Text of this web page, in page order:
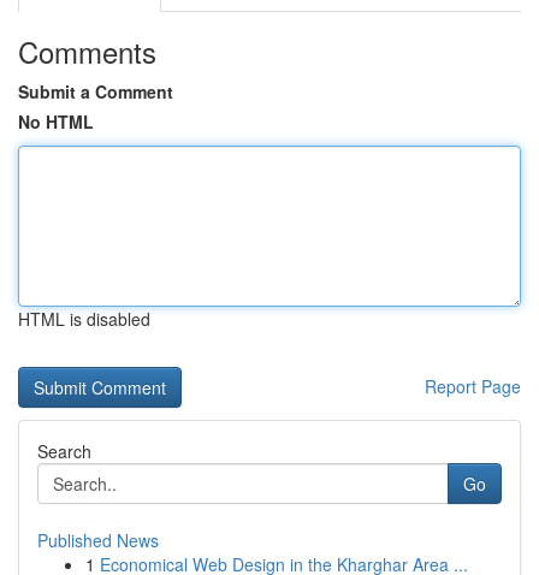
Comments
Submit a Comment
No HTML
HTML is disabled
Report Page
Search
Go
Published News
1 Economical Web Design in the Kharghar Area ...